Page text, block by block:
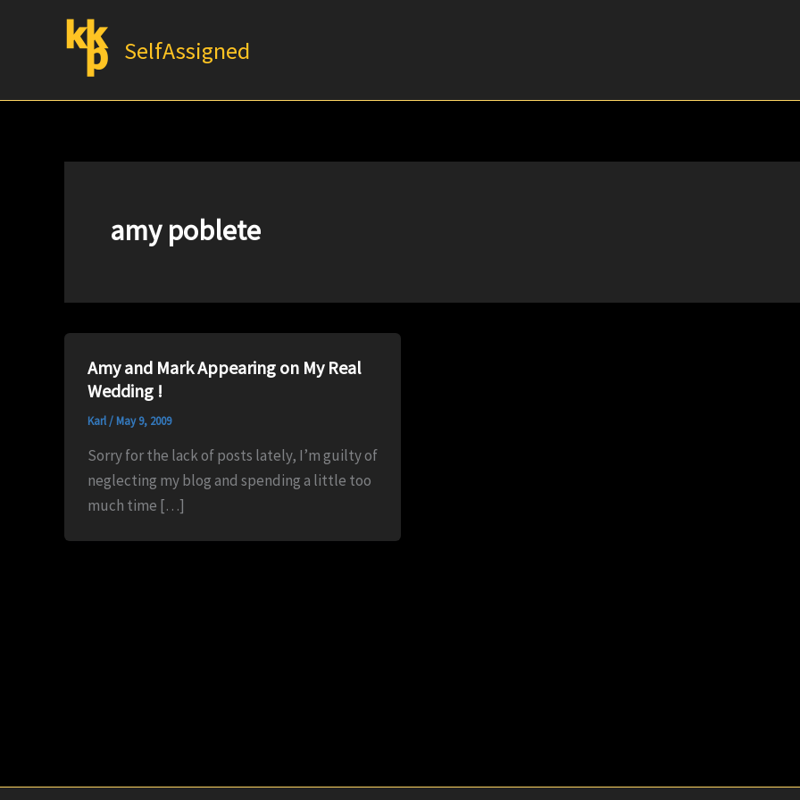
SelfAssigned
amy poblete
Amy and Mark Appearing on My Real
Wedding !
Karl/ May 9, 2009
Sorry for the lack of posts lately, I’m guilty of
neglecting my blog and spending a little too
much time […]